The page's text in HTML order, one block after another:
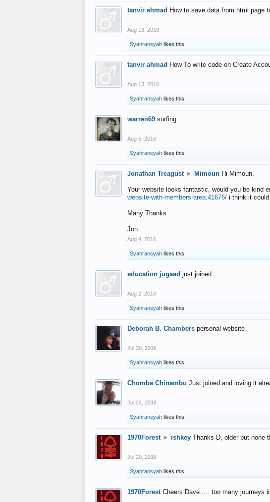
tanvir ahmad How to save data from html page
Aug 13, 2016
Syahransyah likes this.
tanvir ahmad How To write code on Create
Aug 13, 2016
Syahransyah likes this.
warren69 surfing
Aug 5, 2016
Syahransyah likes this.
Jonathan Treagust ► Mimoun Hi Mimoun,
Your website looks fantastic, would you be kind
website-with-members-area.41676/ i think it
Many Thanks
Jon
Aug 4, 2016
Syahransyah likes this.
education jugaad just joined...
Aug 2, 2016
Syahransyah likes this.
Deborah B. Chambers personal website
Jul 30, 2016
Syahransyah likes this.
Chomba Chinambu Just joined and loving it
Jul 24, 2016
Syahransyah likes this.
1970Forest ► ishkey Thanks D, older but none
Jul 20, 2016
Syahransyah likes this.
1970Forest Cheers Dave..... too many journeys